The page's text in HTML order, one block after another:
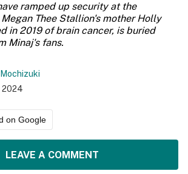
ramped up security at the
Thee Stallion's mother Holly
in 2019 of brain cancer, is buried
Minaj's fans.
2024
on Google
LEAVE A COMMENT